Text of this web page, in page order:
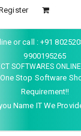
or call : +91
9900195265
SOFTWARES
Stop Software
Requirement!!
Name IT We